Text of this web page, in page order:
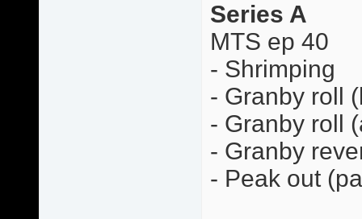
Series A
MTS ep 40
- Shrimping
- Granby roll
- Granby roll
- Granby
- Peak out